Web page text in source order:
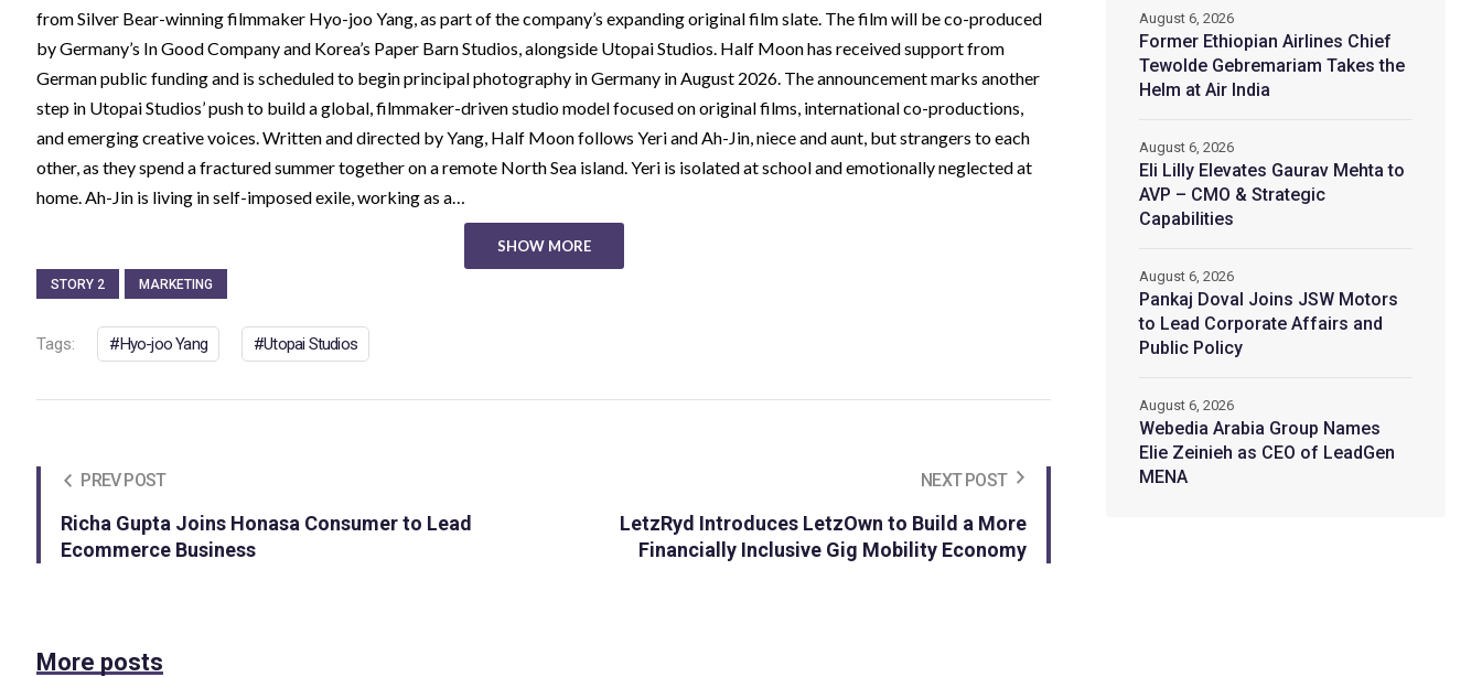
from Silver Bear-winning filmmaker Hyo-joo Yang, as part of the company’s expanding original film slate. The film will be co-produced
by Germany’s In Good Company and Korea’s Paper Barn Studios, alongside Utopai Studios. Half Moon has received support from
German public funding and is scheduled to begin principal photography in Germany in August 2026. The announcement marks another
step in Utopai Studios’ push to build a global, filmmaker-driven studio model focused on original films, international co-productions,
and emerging creative voices. Written and directed by Yang, Half Moon follows Yeri and Ah-Jin, niece and aunt, but strangers to each
other, as they spend a fractured summer together on a remote North Sea island. Yeri is isolated at school and emotionally neglected at
home. Ah-Jin is living in self-imposed exile, working as a…
SHOW MORE
STORY 2 MARKETING
Tags: Hyo-joo Yang Utopai Studios
PREV POST
Richa Gupta Joins Honasa Consumer to Lead
Ecommerce Business
NEXT POST
LetzRyd Introduces LetzOwn to Build a More
Financially Inclusive Gig Mobility Economy
More posts
Former Ethiopian Airlines Chief
Tewolde Gebremariam Takes the
Helm at Air India
August 6, 2026
Eli Lilly Elevates Gaurav Mehta to
AVP – CMO & Strategic
Capabilities
August 6, 2026
Pankaj Doval Joins JSW Motors
to Lead Corporate Affairs and
Public Policy
August 6, 2026
Webedia Arabia Group Names
Elie Zeinieh as CEO of LeadGen
MENA
August 6, 2026